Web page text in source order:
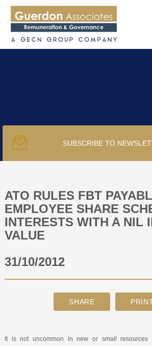
PUBLICATIONS
PODCAST
TRACKERS
SUBSCRIBE TO
ATO RULES FBT
EMPLOYEE SHARE
INTERESTS WITH A NIL
VALUE
31/10/2012
It is not uncommon in new or small resources